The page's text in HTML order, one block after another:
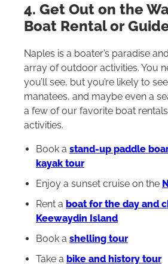
4. Get Out on the
Boat Rental or
Naples is a boater’s paradise
array of outdoor activities. You
you’ll see, but you’re likely to
manatees, and maybe even a
a few of our favorite boat
activities.
Book a stand-up paddle
kayak tour
Enjoy a sunset cruise on the
Rent a boat for the day and
Keewaydin Island
Book a shelling tour
Take a bike and history tour